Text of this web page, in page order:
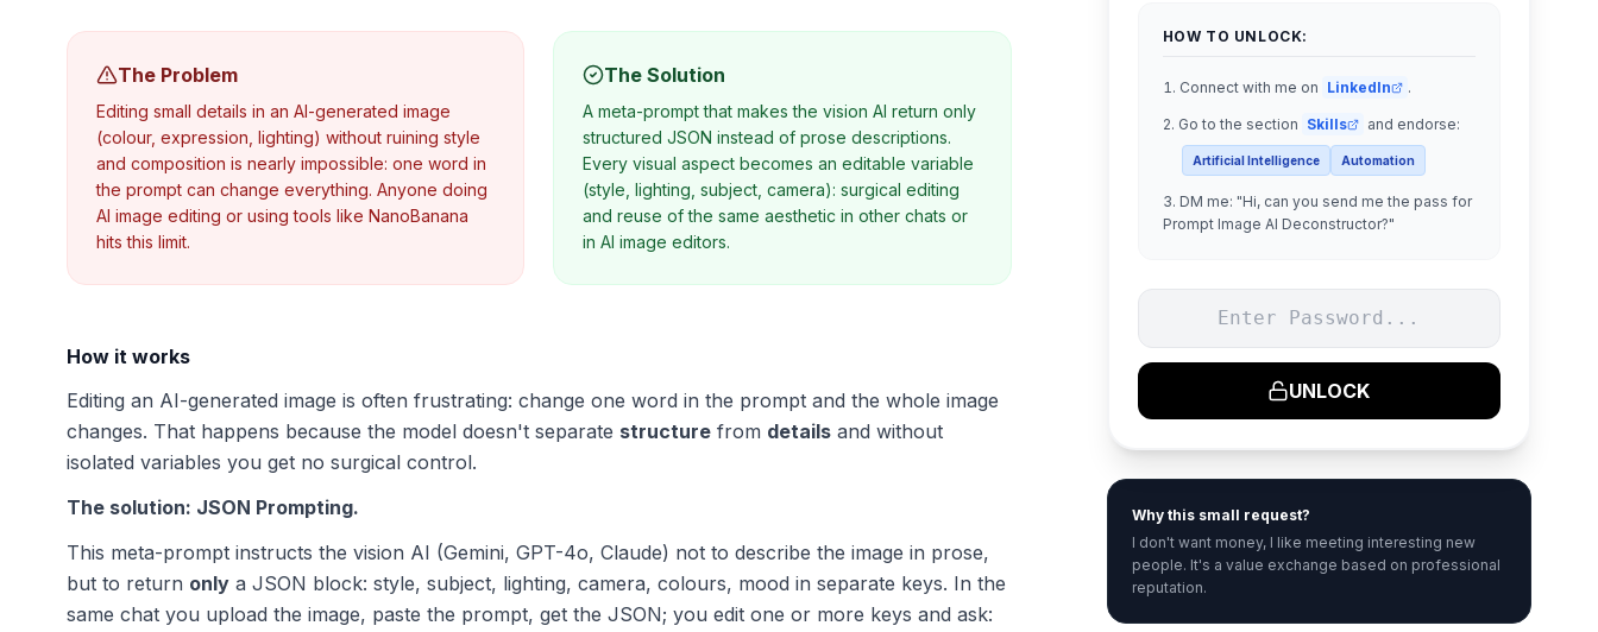
The Problem
Editing small details in an AI-generated image
(colour, expression, lighting) without ruining style
and composition is nearly impossible: one word in
the prompt can change everything. Anyone doing
AI image editing or using tools like NanoBanana
hits this limit.
The Solution
A meta-prompt that makes the vision AI return only
structured JSON instead of prose descriptions.
Every visual aspect becomes an editable variable
(style, lighting, subject, camera): surgical editing
and reuse of the same aesthetic in other chats or
in AI image editors.
How it works
Editing an AI-generated image is often frustrating: change one word in the prompt and the whole image
changes. That happens because the model doesn't separate structure from details and without
isolated variables you get no surgical control.
The solution: JSON Prompting.
This meta-prompt instructs the vision AI (Gemini, GPT-4o, Claude) not to describe the image in prose,
but to return only a JSON block: style, subject, lighting, camera, colours, mood in separate keys. In the
same chat you upload the image, paste the prompt, get the JSON; you edit one or more keys and ask:
HOW TO UNLOCK:
Connect with me on LinkedIn .
Go to the section Skills and endorse:
Artificial Intelligence Automation
DM me: "Hi, can you send me the pass for
Prompt Image AI Deconstructor?"
UNLOCK
Why this small request?
I don't want money, I like meeting interesting new
people. It's a value exchange based on professional
reputation.